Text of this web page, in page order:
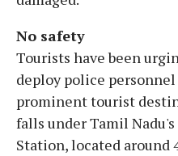
No safety
Tourists have been
deploy police
prominent tourist
falls under Tamil
Station, located